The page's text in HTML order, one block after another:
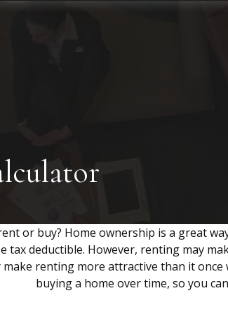
or buy? Home ownership is a great
tax deductible. However, renting may
make renting more attractive than it
buying a home over time, so you